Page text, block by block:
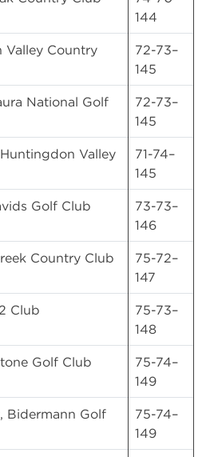
144
Valley Country
72-73–
145
National Golf
72-73–
145
Valley
71-74–
145
Golf Club
73-73–
146
Country Club
75-72–
147
Club
75-73–
148
Golf Club
75-74–
149
Bidermann Golf
75-74–
149